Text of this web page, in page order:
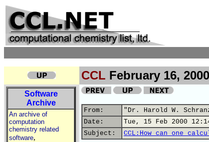
CCL February 16, 2000
Software
Archive
An archive of
computation
chemistry related
software,
From:
"Dr. Harold W.
Date:
Tue, 15 Feb 2000
Subject:
CCL:How can one